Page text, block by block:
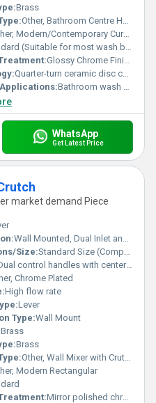
Brass
Other, Bathroom Centre Hole Basin Mixer
Modern/Contemporary Curved
(Suitable for most wash basins)
Glossy Chrome Finish
Quarter-turn ceramic disc cartridge
Bathroom wash basins, residential and commercial use
WhatsApp
Get Latest Price
market demand Piece
Wall Mounted, Dual Inlet and Outlet
Size:Standard Size (Compatible with most bathrooms)
control handles with center spout, additional outlet for hand shower or crutch
Chrome Plated
High flow rate
Lever
Type:Wall Mount
Brass
Brass
Other, Wall Mixer with Crutch
Modern Rectangular
Mirror polished chrome finish